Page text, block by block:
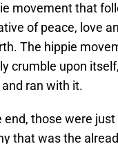
movement that
of peace, love
The hippie
crumble upon
ran with it.
end, those were
that was the